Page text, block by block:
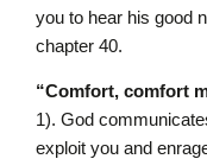
you to hear his good
chapter 40.
“Comfort, comfort
1). God
exploit you and